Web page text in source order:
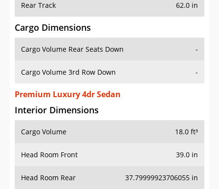
Rear Track 62.0 in
Cargo Dimensions
Cargo Volume Rear Seats Down -
Cargo Volume 3rd Row Down -
Premium Luxury 4dr Sedan
Interior Dimensions
Cargo Volume 18.0 ft³
Head Room Front 39.0 in
Head Room Rear 37.79999923706055 in